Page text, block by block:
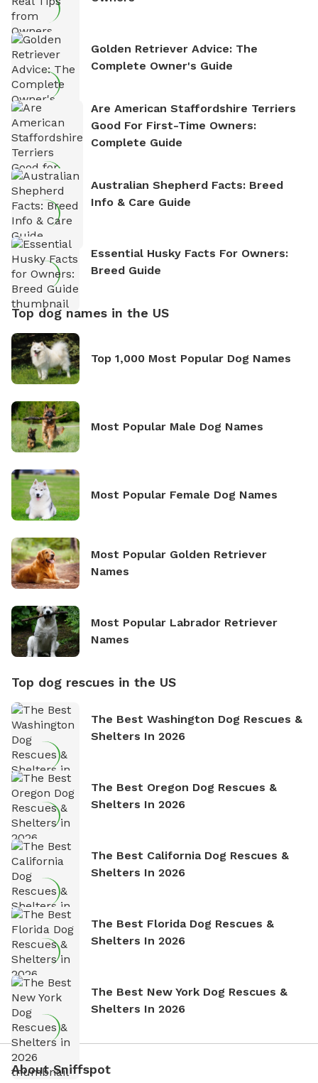
Golden Retriever Advice: The
Complete Owner's Guide
Are American Staffordshire Terriers
Good For First-Time Owners:
Complete Guide
Australian Shepherd Facts: Breed
Info & Care Guide
Essential Husky Facts For Owners:
Breed Guide
Top dog names in the US
Top 1,000 Most Popular Dog Names
Most Popular Male Dog Names
Most Popular Female Dog Names
Most Popular Golden Retriever
Names
Most Popular Labrador Retriever
Names
Top dog rescues in the US
The Best Washington Dog Rescues &
Shelters In 2026
The Best Oregon Dog Rescues &
Shelters In 2026
The Best California Dog Rescues &
Shelters In 2026
The Best Florida Dog Rescues &
Shelters In 2026
The Best New York Dog Rescues &
Shelters In 2026
About Sniffspot